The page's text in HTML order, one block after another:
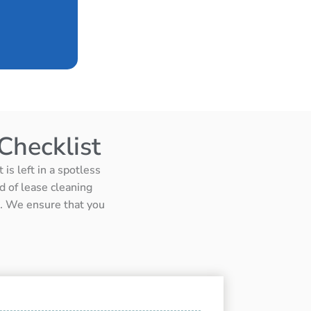
is left in a spotless
of lease cleaning
We ensure that you